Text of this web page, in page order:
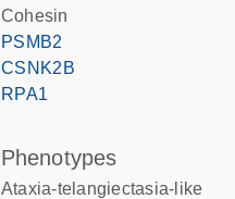
Cohesin
PSMB2
CSNK2B
RPA1
phenotypes
Ataxia-telangiectasia-like